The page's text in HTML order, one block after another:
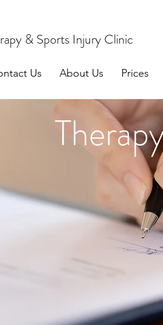
& Sports Injury Clinic
Us About Us Prices